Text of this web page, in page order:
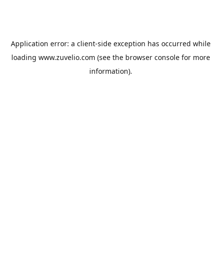
Application error: a client-side exception has occurred while
loading www.zuvelio.com (see the browser consolefor more
information).